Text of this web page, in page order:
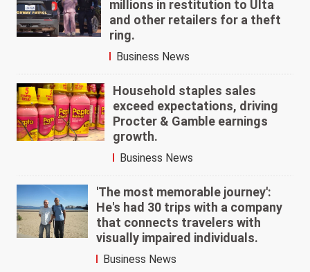
millions in restitution to Ulta
and other retailers for a theft
ring.
Business News
Household staples sales
exceed expectations, driving
Procter & Gamble earnings
growth.
Business News
'The most memorable journey':
He's had 30 trips with a company
that connects travelers with
visually impaired individuals.
Business News